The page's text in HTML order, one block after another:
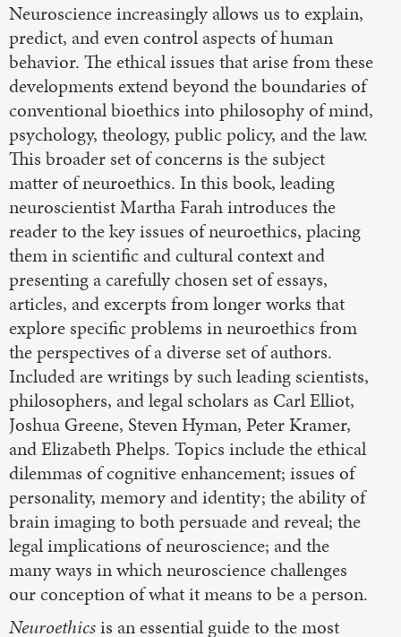
Neuroscience increasingly allows us to explain,
predict, and even control aspects of human
behavior. The ethical issues that arise from these
developments extend beyond the boundaries of
conventional bioethics into philosophy of mind,
psychology, theology, public policy, and the law.
This broader set of concerns is the subject
matter of neuroethics. In this book, leading
neuroscientist Martha Farah introduces the
reader to the key issues of neuroethics, placing
them in scientific and cultural context and
presenting a carefully chosen set of essays,
articles, and excerpts from longer works that
explore specific problems in neuroethics from
the perspectives of a diverse set of authors.
Included are writings by such leading scientists,
philosophers, and legal scholars as Carl Elliot,
Joshua Greene, Steven Hyman, Peter Kramer,
and Elizabeth Phelps. Topics include the ethical
dilemmas of cognitive enhancement; issues of
personality, memory and identity; the ability of
brain imaging to both persuade and reveal; the
legal implications of neuroscience; and the
many ways in which neuroscience challenges
our conception of what it means to be a person.
Neuroethicsis an essential guide to the most